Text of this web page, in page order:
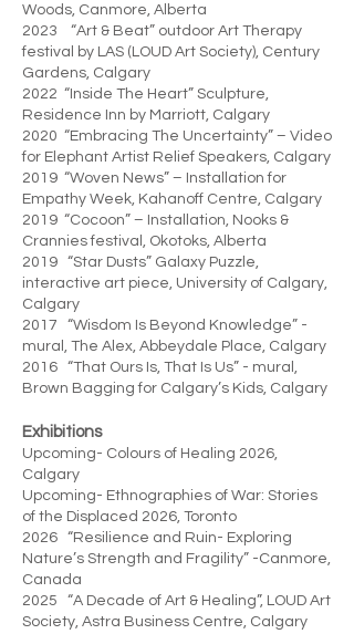
Woods, Canmore, Alberta
2023 “Art & Beat” outdoor Art Therapy
festival by LAS (LOUD Art Society), Century
Gardens, Calgary
2022 “Inside The Heart” Sculpture,
Residence Inn by Marriott, Calgary
2020 “Embracing The Uncertainty” – Video
for Elephant Artist Relief Speakers, Calgary
2019 “Woven News” – Installation for
Empathy Week, Kahanoff Centre, Calgary
2019 “Cocoon” – Installation, Nooks &
Crannies festival, Okotoks, Alberta
2019 “Star Dusts” Galaxy Puzzle,
interactive art piece, University of Calgary,
Calgary
2017 “Wisdom Is Beyond Knowledge” -
mural, The Alex, Abbeydale Place, Calgary
2016 “That Ours Is, That Is Us” - mural,
Brown Bagging for Calgary’s Kids, Calgary
Exhibitions
Upcoming- Colours of Healing 2026,
Calgary
Upcoming- Ethnographies of War: Stories
of the Displaced 2026, Toronto
2026 “Resilience and Ruin- Exploring
Nature’s Strength and Fragility” -Canmore,
Canada
2025 “A Decade of Art & Healing”, LOUD Art
Society, Astra Business Centre, Calgary